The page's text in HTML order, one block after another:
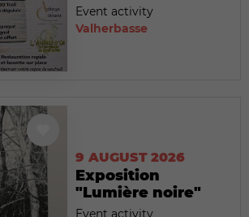
Event activity
Valherbasse
9 AUGUST 2026
Exposition
"Lumière noire"
Event activity